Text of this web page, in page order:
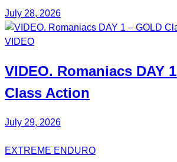
July 28, 2026
VIDEO
VIDEO. Romaniacs DAY 1
Class Action
July 29, 2026
EXTREME ENDURO